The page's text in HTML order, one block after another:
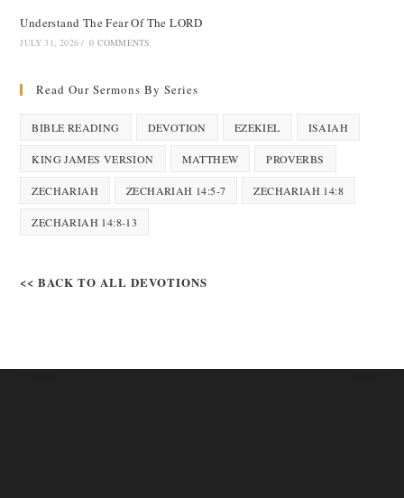
Understand The Fear Of The LORD
JULY 31, 2026 / 0 COMMENTS
Read Our Sermons By Series
BIBLE READING DEVOTION EZEKIEL ISAIAH
KING JAMES VERSION MATTHEW PROVERBS
ZECHARIAH ZECHARIAH 14:5-7 ZECHARIAH 14:8
ZECHARIAH 14:8-13
<< BACK TO ALL DEVOTIONS